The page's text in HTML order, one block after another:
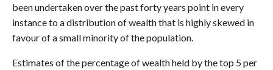
been undertaken over the past forty years point in every
instance to a distribution of wealth that is highly skewed in
favour of a small minority of the population.
Estimates of the percentage of wealth held by the top 5 per